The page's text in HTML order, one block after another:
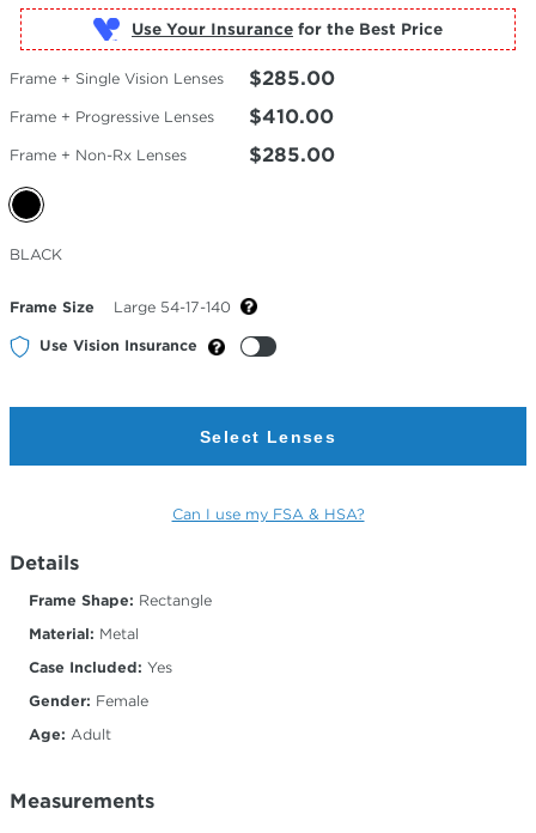
Use Your Insurance
Frame + Single Vision Lenses $285.00
Frame + Progressive Lenses $410.00
Frame + Non-Rx Lenses $285.00
Selected
Color
BLACK
Frame Size Large 54-17-140
Use Vision Insurance
Select Lenses
Can I use my FSA & HSA?
Details
Frame Shape: Rectangle
Material: Metal
Case Included: Yes
Gender: Female
Age: Adult
Measurements